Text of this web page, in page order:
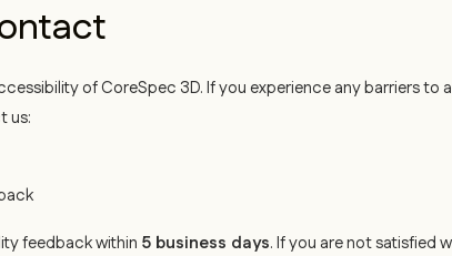
of CoreSpec 3D. If you experience any barriers to
us:
feedback within 5 business days. If you are not satisfied